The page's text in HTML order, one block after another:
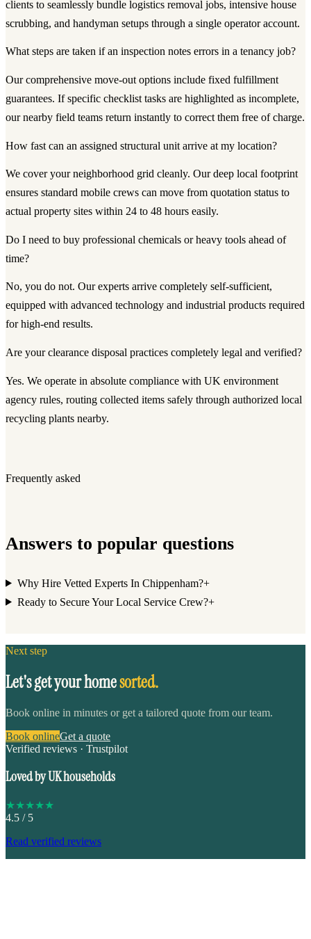
clients to seamlessly bundle logistics removal jobs, intensive house
scrubbing, and handyman setups through a single operator account.
What steps are taken if an inspection notes errors in a tenancy job?
Our comprehensive move-out options include fixed fulfillment
guarantees. If specific checklist tasks are highlighted as incomplete,
our nearby field teams return instantly to correct them free of charge.
How fast can an assigned structural unit arrive at my location?
We cover your neighborhood grid cleanly. Our deep local footprint
ensures standard mobile crews can move from quotation status to
actual property sites within 24 to 48 hours easily.
Do I need to buy professional chemicals or heavy tools ahead of
time?
No, you do not. Our experts arrive completely self-sufficient,
equipped with advanced technology and industrial products required
for high-end results.
Are your clearance disposal practices completely legal and verified?
Yes. We operate in absolute compliance with UK environment
agency rules, routing collected items safely through authorized local
recycling plants nearby.
Frequently asked
Answers to popular questions
Why Hire Vetted Experts In Chippenham?+
Ready to Secure Your Local Service Crew?+
Next step
Let's get your homesorted.
Book online in minutes or get a tailored quote from our team.
Book onlineGet a quote
Verified reviews · Trustpilot
Loved by UK households
★★★★★
4.5 / 5
Read verified reviews